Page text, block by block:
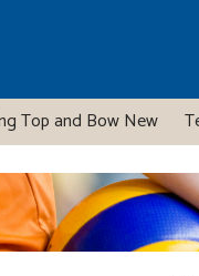
Top and Bow New